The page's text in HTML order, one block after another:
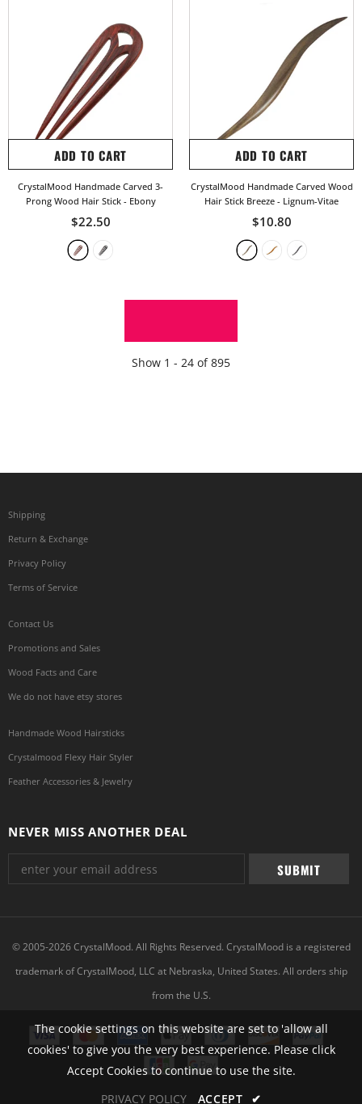
ADD TO CART
CrystalMood Handmade Carved 3-
Prong Wood Hair Stick - Ebony
$22.50
ADD TO CART
CrystalMood Handmade Carved Wood
Hair Stick Breeze - Lignum-Vitae
$10.80
Show 1 - 24 of895
Shipping
Return & Exchange
Privacy Policy
Terms of Service
Contact Us
Promotions and Sales
Wood Facts and Care
We do not have etsy stores
Handmade Wood Hairsticks
Crystalmood Flexy Hair Styler
Feather Accessories & Jewelry
NEVER MISS ANOTHER DEAL
© 2005-2026 CrystalMood. All Rights Reserved. CrystalMood is a registered
trademark of CrystalMood, LLC at Nebraska, United States. All orders ship
from the U.S.
The cookie settings on this website are set to 'allow all
cookies' to give you the very best experience. Please click
Accept Cookies to continue to use the site.
PRIVACY POLICY
ACCEPT ✔